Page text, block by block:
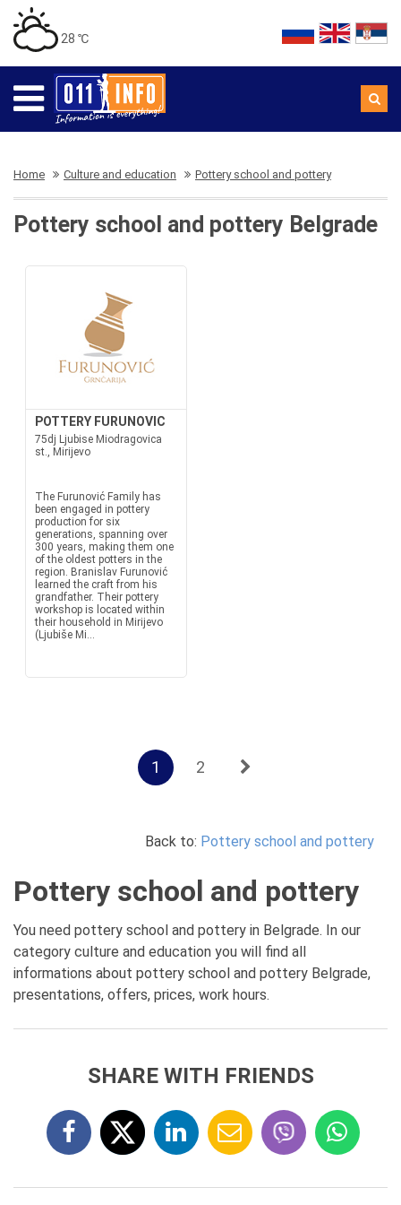
28 ℃
Home Culture and education Pottery school and pottery
Pottery school and pottery Belgrade
POTTERY FURUNOVIC
75dj Ljubise Miodragovica
st., Mirijevo
The Furunović Family has
been engaged in pottery
production for six
generations, spanning over
300 years, making them one
of the oldest potters in the
region. Branislav Furunović
learned the craft from his
grandfather. Their pottery
workshop is located within
their household in Mirijevo
(Ljubiše Mi...
1 2
Back to: Pottery school and pottery
Pottery school and pottery
You need pottery school and pottery in Belgrade. In our
category culture and education you will find all
informations about pottery school and pottery Belgrade,
presentations, offers, prices, work hours.
SHARE WITH FRIENDS